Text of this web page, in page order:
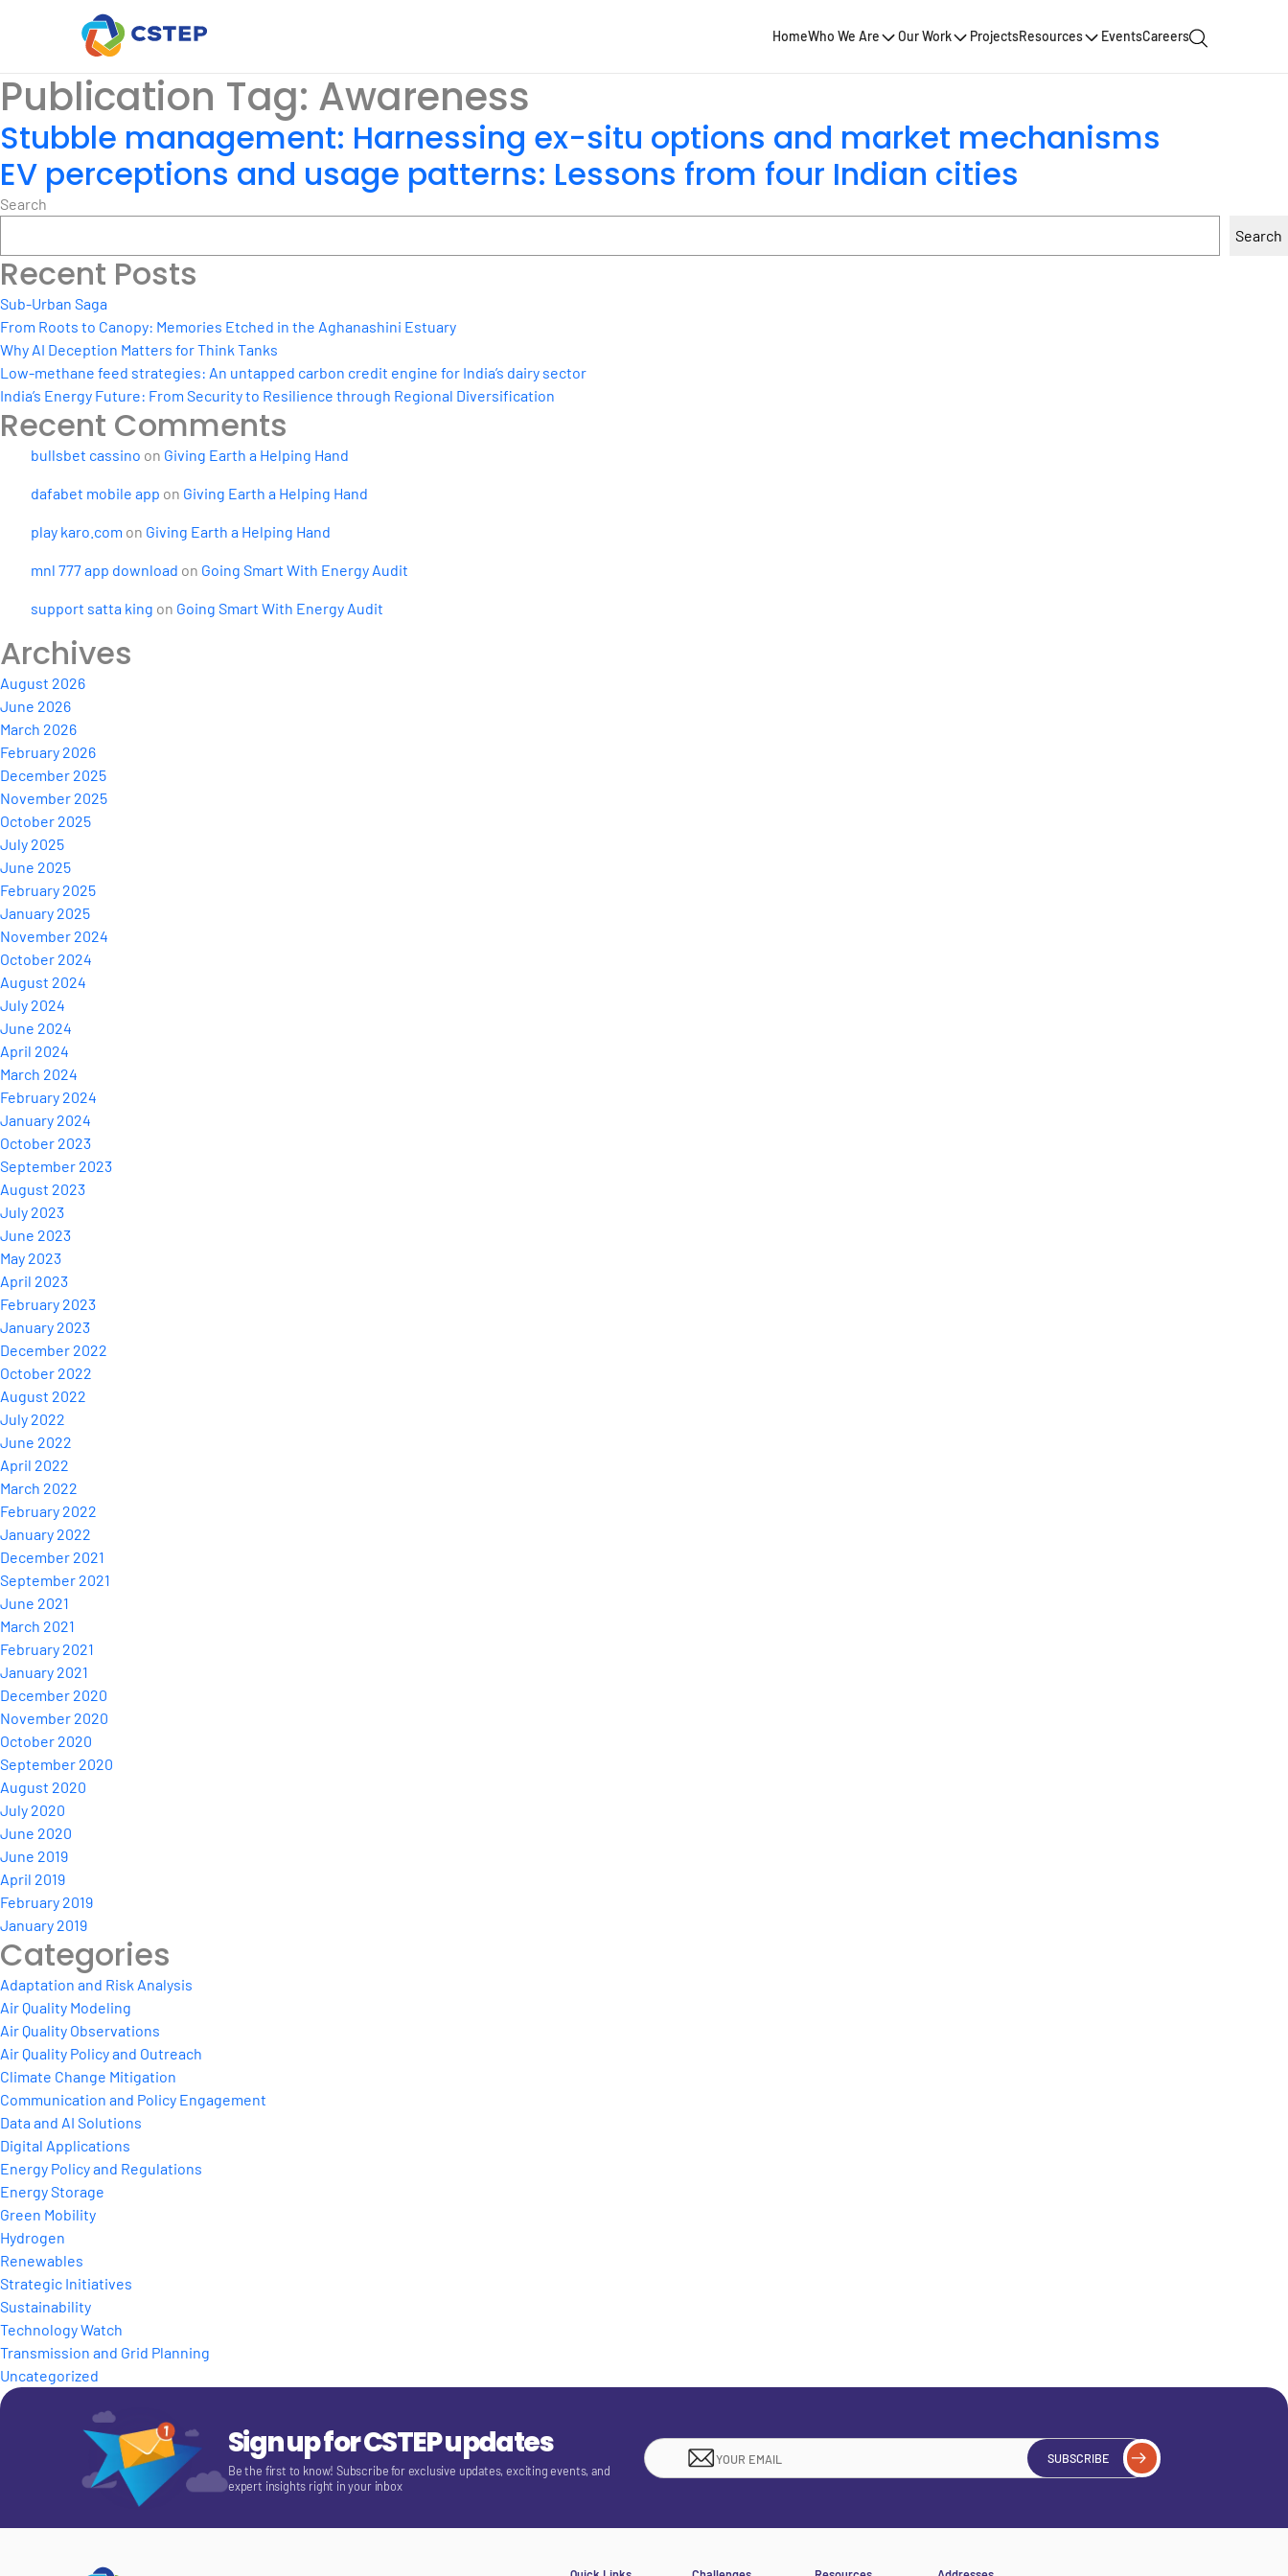
HomeWho We Are Our Work ProjectsResources EventsCareers
Publication Tag: Awareness
Stubble management: Harnessing ex-situ options and market mechanisms
EV perceptions and usage patterns: Lessons from four Indian cities
Search
Search
Recent Posts
Sub-Urban Saga
From Roots to Canopy: Memories Etched in the Aghanashini Estuary
Why AI Deception Matters for Think Tanks
Low-methane feed strategies: An untapped carbon credit engine for India’s dairy sector
India’s Energy Future: From Security to Resilience through Regional Diversification
Recent Comments
bullsbet cassino on Giving Earth a Helping Hand
dafabet mobile app on Giving Earth a Helping Hand
play karo.com on Giving Earth a Helping Hand
mnl 777 app download on Going Smart With Energy Audit
support satta king on Going Smart With Energy Audit
Archives
August 2026
June 2026
March 2026
February 2026
December 2025
November 2025
October 2025
July 2025
June 2025
February 2025
January 2025
November 2024
October 2024
August 2024
July 2024
June 2024
April 2024
March 2024
February 2024
January 2024
October 2023
September 2023
August 2023
July 2023
June 2023
May 2023
April 2023
February 2023
January 2023
December 2022
October 2022
August 2022
July 2022
June 2022
April 2022
March 2022
February 2022
January 2022
December 2021
September 2021
June 2021
March 2021
February 2021
January 2021
December 2020
November 2020
October 2020
September 2020
August 2020
July 2020
June 2020
June 2019
April 2019
February 2019
January 2019
Categories
Adaptation and Risk Analysis
Air Quality Modeling
Air Quality Observations
Air Quality Policy and Outreach
Climate Change Mitigation
Communication and Policy Engagement
Data and AI Solutions
Digital Applications
Energy Policy and Regulations
Energy Storage
Green Mobility
Hydrogen
Renewables
Strategic Initiatives
Sustainability
Technology Watch
Transmission and Grid Planning
Uncategorized
Sign up for CSTEP updates
Be the first to know! Subscribe for exclusive updates, exciting events, and
expert insights right in your inbox
SUBSCRIBE